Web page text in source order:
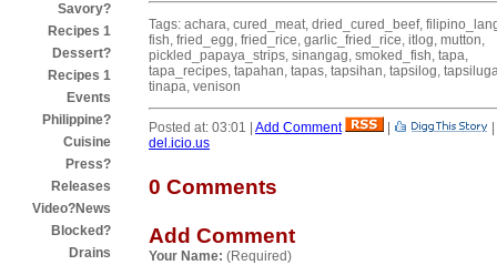
Savory?
Recipes 1
Dessert?
Recipes 1
Events
Philippine?
Cuisine
Press?
Releases
Video?News
Blocked?
Drains
Tags: achara, cured_meat, dried_cured_beef,
fish, fried_egg, fried_rice, garlic_fried_rice, itlog, mutton,
pickled_papaya_strips, sinangag, smoked_fish, tapa,
tapa_recipes, tapahan, tapas, tapsihan, tapsilog,
tinapa, venison
Posted at: 03:01 | Add Comment |
|
del.icio.us
0 Comments
Add Comment
Your Name: (Required)